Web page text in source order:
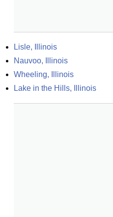
Lisle, Illinois
Nauvoo, Illinois
Wheeling, Illinois
Lake in the Hills, Illinois